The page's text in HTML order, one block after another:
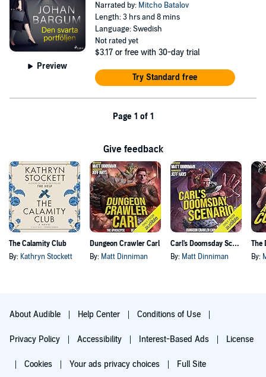
Preview
Narrated by: Mitcho Batalov
Length: 3 hrs and 8 mins
Language: Swedish
Not rated yet
$3.17 or free with 30-day trial
Try Standard free
Page 1 of 1
Give feedback
The Calamity Club
By: Kathryn Stockett
Dungeon Crawler Carl
By: Matt Dinniman
Carl's Doomsday Scenario
By: Matt Dinniman By:
About Audible Help Center Conditions of Use
Privacy Policy Accessibility Interest-Based Ads License
Cookies Your ads privacy choices Full Site